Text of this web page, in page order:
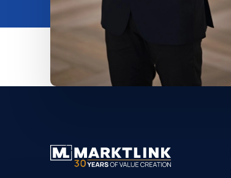
O nama
Contact